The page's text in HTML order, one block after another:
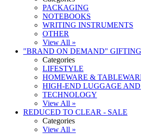
PACKAGING
NOTEBOOKS
WRITING INSTRUMENTS
OTHER
View All »
"BRAND ON DEMAND" GIFTING
Categories
LIFESTYLE
HOMEWARE &
HIGH-END LUGGAGE
TECHNOLOGY
View All »
REDUCED TO CLEAR - SALE
Categories
View All »